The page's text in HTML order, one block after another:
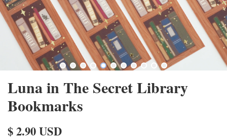
Luna in The Secret Library
Bookmarks
$ 2.90 USD